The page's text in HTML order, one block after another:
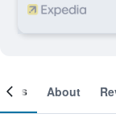
About